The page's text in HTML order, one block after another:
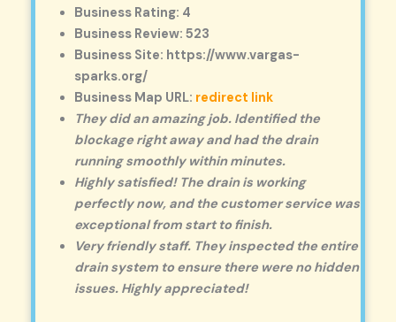
Business Rating: 4
Business Review: 523
Business Site: https://www.vargas-
sparks.org/
Business Map URL: redirect link
They did an amazing job. Identified the
blockage right away and had the drain
running smoothly within minutes.
Highly satisfied! The drain is working
perfectly now, and the customer service was
exceptional from start to finish.
Very friendly staff. They inspected the entire
drain system to ensure there were no hidden
issues. Highly appreciated!